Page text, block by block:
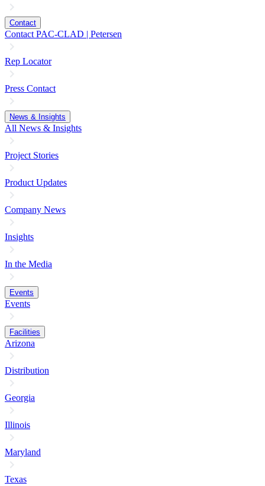
Contact
Contact PAC-CLAD | Petersen
Rep Locator
Press Contact
News & Insights
All News & Insights
Project Stories
Product Updates
Company News
Insights
In the Media
Events
Events
Facilities
Arizona
Distribution
Georgia
Illinois
Maryland
Texas